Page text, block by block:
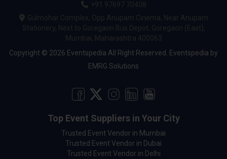
+91 97697 70408
Gulmohar Complex, Opp Anupam Cinema, Near Anupam
Stationery, Next to Goregaon Bus Depot, Goregaon (East),
Mumbai, Maharashtra 400063
Copyright © 2026 Eventspedia All Right Reserved. Eventspedia by
EMRG Solutions
Top Event Suppliers in Your City
Trusted Event Vendor in Mumbai
Trusted Event Vendor in Dubai
Trusted Event Vendor in Delhi